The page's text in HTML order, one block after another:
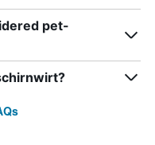
pet-